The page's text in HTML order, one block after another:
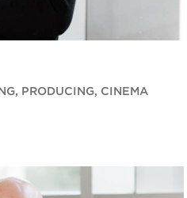
PRODUCING, CINEMA